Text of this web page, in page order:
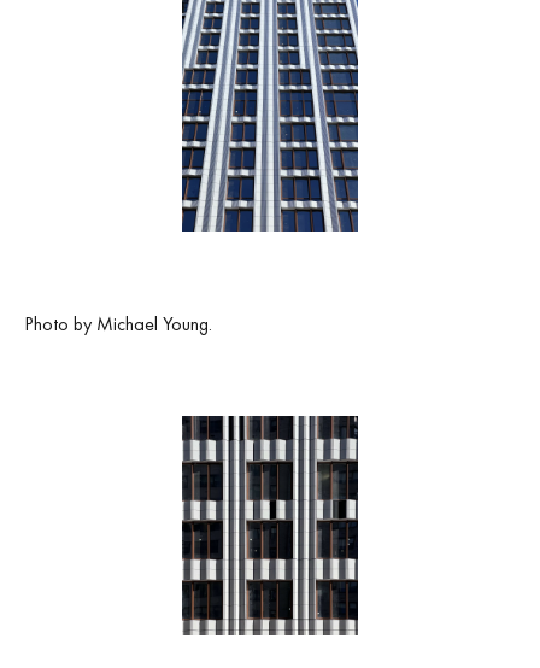
Photo by Michael Young.